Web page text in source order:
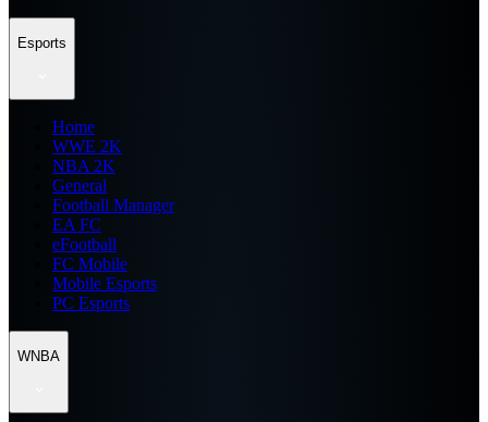
Esports
Home
WWE 2K
NBA 2K
General
Football Manager
EA FC
eFootball
FC Mobile
Mobile Esports
PC Esports
WNBA